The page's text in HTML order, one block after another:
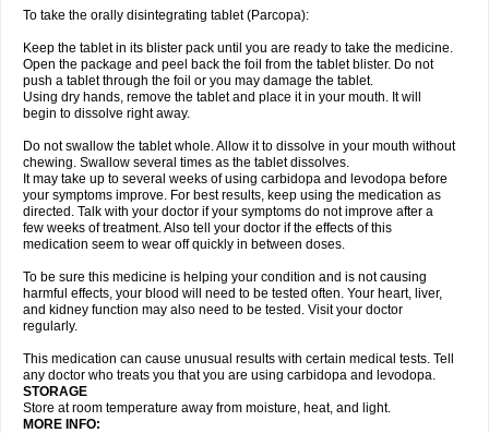
To take the orally disintegrating tablet (Parcopa):
Keep the tablet in its blister pack until you are ready to take the medicine.
Open the package and peel back the foil from the tablet blister. Do not
push a tablet through the foil or you may damage the tablet.
Using dry hands, remove the tablet and place it in your mouth. It will
begin to dissolve right away.
Do not swallow the tablet whole. Allow it to dissolve in your mouth without
chewing. Swallow several times as the tablet dissolves.
It may take up to several weeks of using carbidopa and levodopa before
your symptoms improve. For best results, keep using the medication as
directed. Talk with your doctor if your symptoms do not improve after a
few weeks of treatment. Also tell your doctor if the effects of this
medication seem to wear off quickly in between doses.
To be sure this medicine is helping your condition and is not causing
harmful effects, your blood will need to be tested often. Your heart, liver,
and kidney function may also need to be tested. Visit your doctor
regularly.
This medication can cause unusual results with certain medical tests. Tell
any doctor who treats you that you are using carbidopa and levodopa.
STORAGE
Store at room temperature away from moisture, heat, and light.
MORE INFO: